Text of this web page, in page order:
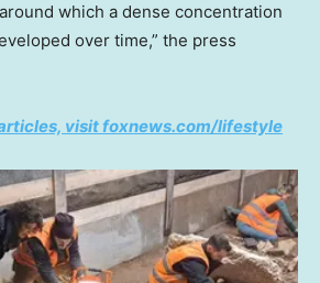
which a dense concentration
over time,” the press
visit foxnews.com/lifestyle